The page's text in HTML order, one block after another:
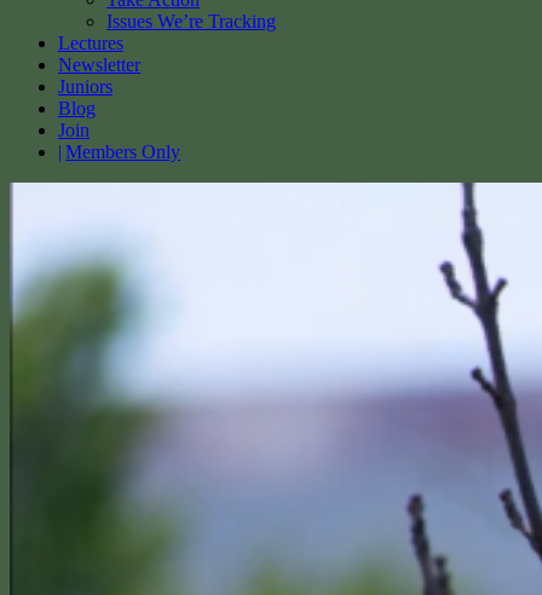
Issues We’re Tracking
Lectures
Newsletter
Juniors
Blog
Join
Members Only